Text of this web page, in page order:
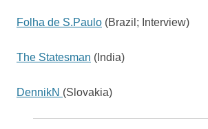
Folha de S.Paulo (Brazil; Interview)
The Statesman (India)
DennikN (Slovakia)